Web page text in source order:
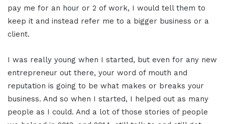
pay me for an hour or 2 of work, I would tell them to
keep it and instead refer me to a bigger business or a
client.
I was really young when I started, but even for any new
entrepreneur out there, your word of mouth and
reputation is going to be what makes or breaks your
business. And so when I started, I helped out as many
people as I could. And a lot of those stories of people